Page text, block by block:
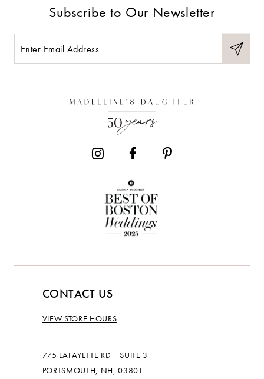
Subscribe to Our Newsletter
CONTACT US
VIEW STORE HOURS
775 LAFAYETTE RD | SUITE 3
PORTSMOUTH, NH, 03801